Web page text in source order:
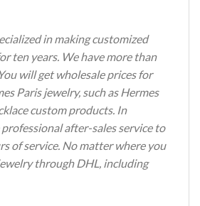
in making customized
ten years. We have more than
You will get wholesale prices for
Paris jewelry, such as Hermes
custom products. In
after-sales service to
of service. No matter where you
through DHL, including